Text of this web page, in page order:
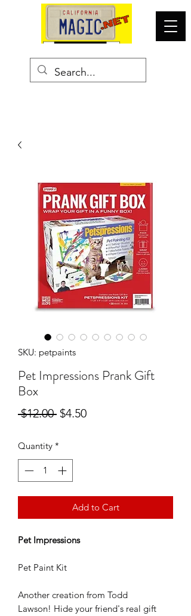
SKU: petpaints
Pet Impressions Prank Gift
Box
$12.00 Regular
$4.50Sale
Quantity *
Add to Cart
Pet Impressions
Pet Paint Kit
Another creation from Todd
Lawson! Hide your friend's real gift